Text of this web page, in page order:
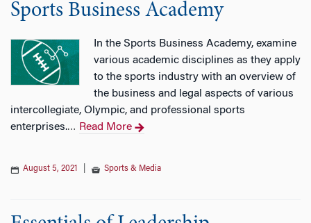
Sports Business Academy
In the Sports Business Academy, examine
various academic disciplines as they apply
to the sports industry with an overview of
the business and legal aspects of various
intercollegiate, Olympic, and professional sports
enterprises.… Read More
August 5, 2021 Sports & Media